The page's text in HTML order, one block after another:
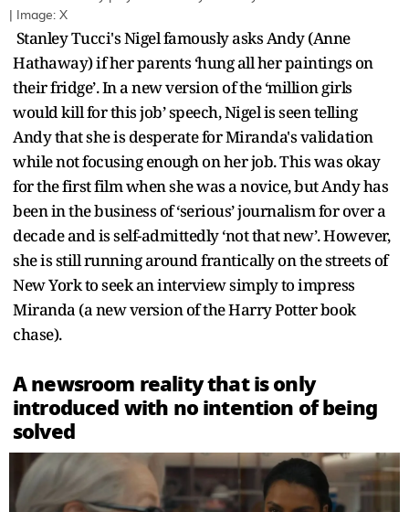
| Image: X
Stanley Tucci's Nigel famously asks Andy (Anne
Hathaway) if her parents ‘hung all her paintings on
their fridge’. In a new version of the ‘million girls
would kill for this job’ speech, Nigel is seen telling
Andy that she is desperate for Miranda's validation
while not focusing enough on her job. This was okay
for the first film when she was a novice, but Andy has
been in the business of ‘serious’ journalism for over a
decade and is self-admittedly ‘not that new’. However,
she is still running around frantically on the streets of
New York to seek an interview simply to impress
Miranda (a new version of the Harry Potter book
chase).
A newsroom reality that is only
introduced with no intention of being
solved